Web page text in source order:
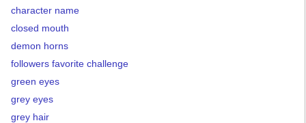
character name
closed mouth
demon horns
followers favorite challenge
green eyes
grey eyes
grey hair